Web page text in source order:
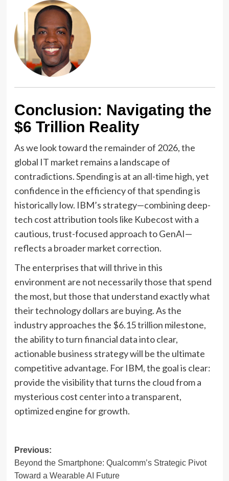
Conclusion: Navigating the
$6 Trillion Reality
As we look toward the remainder of 2026, the
global IT market remains a landscape of
contradictions. Spending is at an all-time high, yet
confidence in the efficiency of that spending is
historically low. IBM’s strategy—combining deep-
tech cost attribution tools like Kubecost with a
cautious, trust-focused approach to GenAI—
reflects a broader market correction.
The enterprises that will thrive in this
environment are not necessarily those that spend
the most, but those that understand exactly what
their technology dollars are buying. As the
industry approaches the $6.15 trillion milestone,
the ability to turn financial data into clear,
actionable business strategy will be the ultimate
competitive advantage. For IBM, the goal is clear:
provide the visibility that turns the cloud from a
mysterious cost center into a transparent,
optimized engine for growth.
Post
navigation
Previous:
Beyond the Smartphone: Qualcomm’s Strategic Pivot
Toward a Wearable AI Future